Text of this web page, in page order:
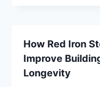
How Red Iron
Improve
Longevity